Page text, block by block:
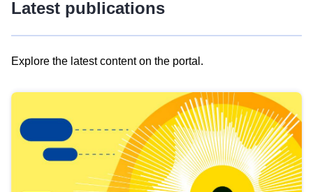
Latest publications
Explore the latest content on the portal.
results
view
Latest
publications